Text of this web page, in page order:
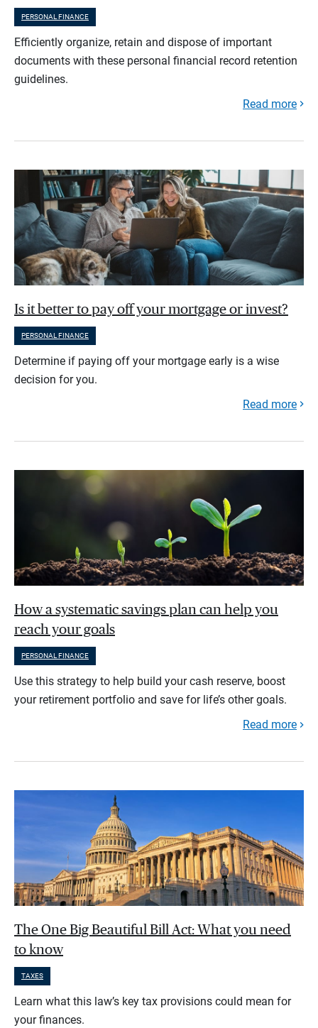
PERSONAL FINANCE
Efficiently organize, retain and dispose of important
documents with these personal financial record retention
guidelines.
Read more
Is it better to pay off your mortgage or invest?
PERSONAL FINANCE
Determine if paying off your mortgage early is a wise
decision for you.
Read more
How a systematic savings plan can help you
reach your goals
PERSONAL FINANCE
Use this strategy to help build your cash reserve, boost
your retirement portfolio and save for life’s other goals.
Read more
The One Big Beautiful Bill Act: What you need
to know
TAXES
Learn what this law’s key tax provisions could mean for
your finances.